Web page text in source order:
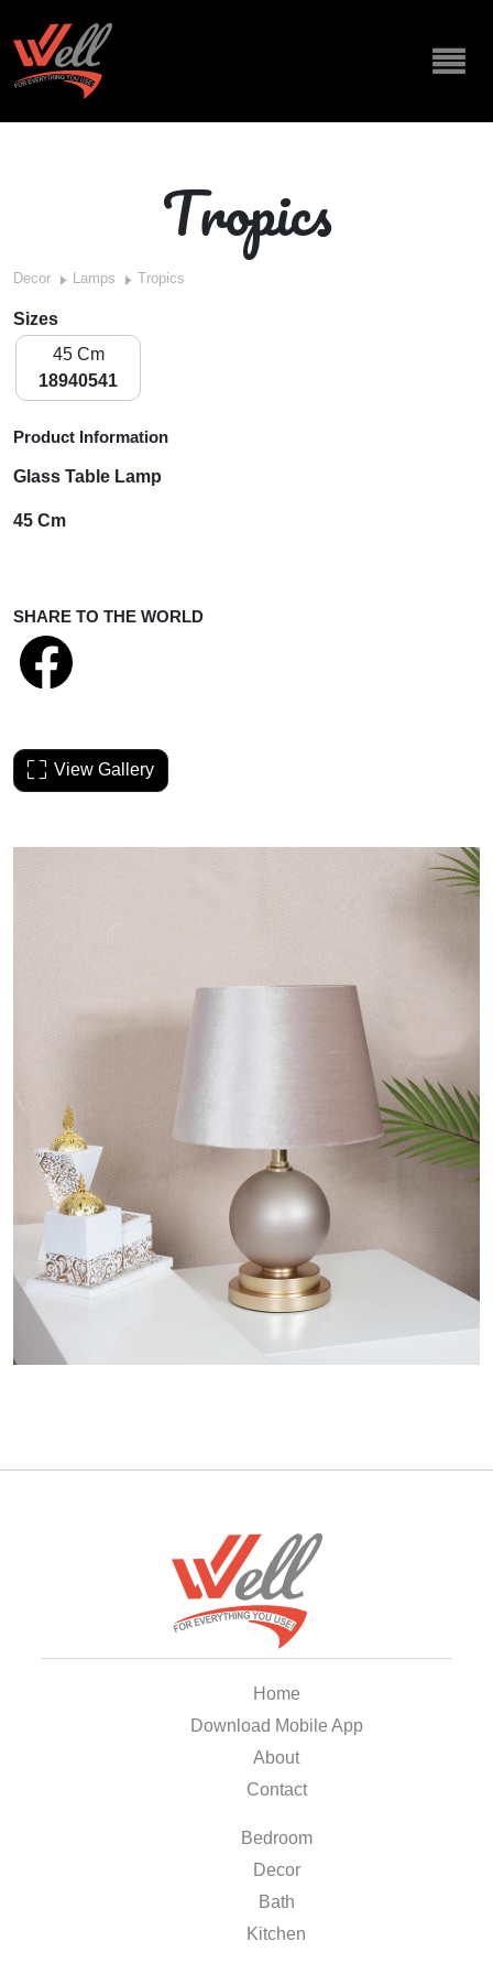
Tropics
Decor Lamps Tropics
Sizes
45 Cm
18940541
Product Information
Glass Table Lamp
45 Cm
SHARE TO THE WORLD
View Gallery
Home
Download Mobile App
About
Contact
Bedroom
Decor
Bath
Kitchen